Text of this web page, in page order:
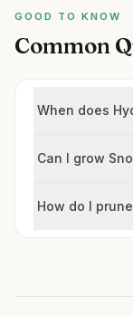
GOOD TO KNOW
Common
When does
Can I grow
How do I